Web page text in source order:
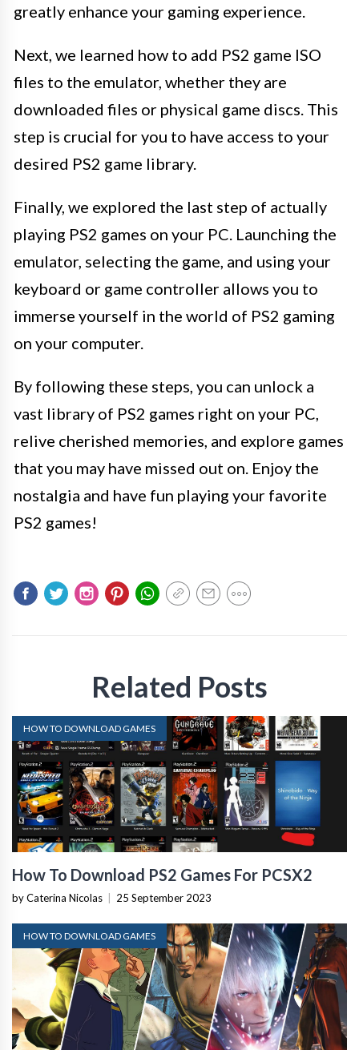
greatly enhance your gaming experience.
Next, we learned how to add PS2 game ISO
files to the emulator, whether they are
downloaded files or physical game discs. This
step is crucial for you to have access to your
desired PS2 game library.
Finally, we explored the last step of actually
playing PS2 games on your PC. Launching the
emulator, selecting the game, and using your
keyboard or game controller allows you to
immerse yourself in the world of PS2 gaming
on your computer.
By following these steps, you can unlock a
vast library of PS2 games right on your PC,
relive cherished memories, and explore games
that you may have missed out on. Enjoy the
nostalgia and have fun playing your favorite
PS2 games!
Related Posts
HOW TO DOWNLOAD GAMES
How To Download PS2 Games For PCSX2
by Caterina Nicolas 25 September 2023
HOW TO DOWNLOAD GAMES